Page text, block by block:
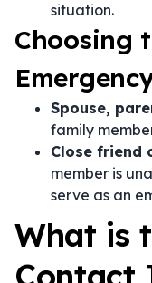
situation.
Choosing
Spouse,
family
Close friend
member is
serve as an
What is